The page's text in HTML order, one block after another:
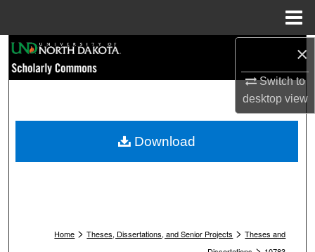
×
Switch to
desktopview
Browse Collections
My Account
Home > Theses, Dissertations, and Senior Projects > Theses and
Download